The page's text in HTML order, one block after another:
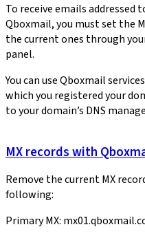
To receive emails addressed
Qboxmail, you must set the
the current ones through
panel.
You can use Qboxmail
which you registered your
to your domain’s DNS
MX records with
Remove the current MX
following:
Primary MX: